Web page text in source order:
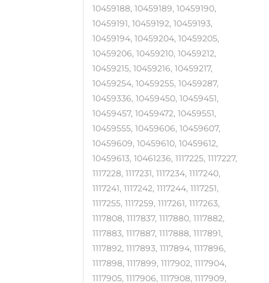
10459188, 10459189, 10459190,
10459191, 10459192, 10459193,
10459194, 10459204, 10459205,
10459206, 10459210, 10459212,
10459215, 10459216, 10459217,
10459254, 10459255, 10459287,
10459336, 10459450, 10459451,
10459457, 10459472, 10459551,
10459555, 10459606, 10459607,
10459609, 10459610, 10459612,
10459613, 10461236, 1117225, 1117227,
1117228, 1117231, 1117234, 1117240,
1117241, 1117242, 1117244, 1117251,
1117255, 1117259, 1117261, 1117263,
1117808, 1117837, 1117880, 1117882,
1117883, 1117887, 1117888, 1117891,
1117892, 1117893, 1117894, 1117896,
1117898, 1117899, 1117902, 1117904,
1117905, 1117906, 1117908, 1117909,